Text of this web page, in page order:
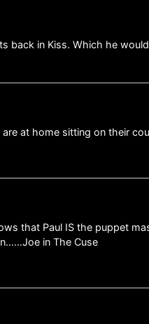
back in Kiss. Which he
at home sitting on their
that Paul IS the puppet
in The Cuse